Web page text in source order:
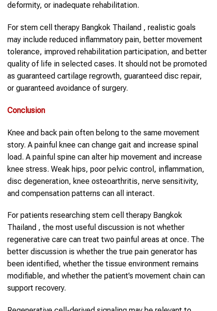
deformity, or inadequate rehabilitation.
For stem cell therapy Bangkok Thailand , realistic goals
may include reduced inflammatory pain, better movement
tolerance, improved rehabilitation participation, and better
quality of life in selected cases. It should not be promoted
as guaranteed cartilage regrowth, guaranteed disc repair,
or guaranteed avoidance of surgery.
Conclusion
Knee and back pain often belong to the same movement
story. A painful knee can change gait and increase spinal
load. A painful spine can alter hip movement and increase
knee stress. Weak hips, poor pelvic control, inflammation,
disc degeneration, knee osteoarthritis, nerve sensitivity,
and compensation patterns can all interact.
For patients researching stem cell therapy Bangkok
Thailand , the most useful discussion is not whether
regenerative care can treat two painful areas at once. The
better discussion is whether the true pain generator has
been identified, whether the tissue environment remains
modifiable, and whether the patient’s movement chain can
support recovery.